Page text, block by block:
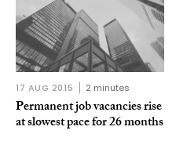
17 AUG 2015 2 minutes
Permanent job vacancies rise
at slowest pace for 26 months